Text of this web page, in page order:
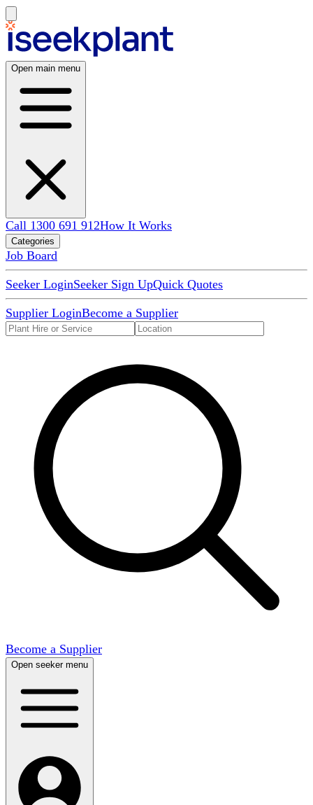
Open main menu
Call 1300 691 912How It Works
Categories
Job Board
Seeker LoginSeeker Sign UpQuick Quotes
Supplier LoginBecome a Supplier
Become a Supplier
Open seeker menu